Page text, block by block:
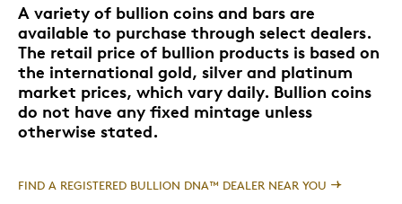
A variety of bullion coins and bars are
available to purchase through select dealers.
The retail price of bullion products is based on
the international gold, silver and platinum
market prices, which vary daily. Bullion coins
do not have any fixed mintage unless
otherwise stated.
FIND A REGISTERED BULLION DNA™ DEALER NEAR YOU